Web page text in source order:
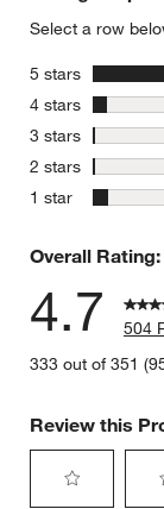
Select a row
5 stars stars
4 stars stars
3 stars stars
2 stars stars
1 star stars
Overall Rating:
4.7
504
333 out of 351
Review this